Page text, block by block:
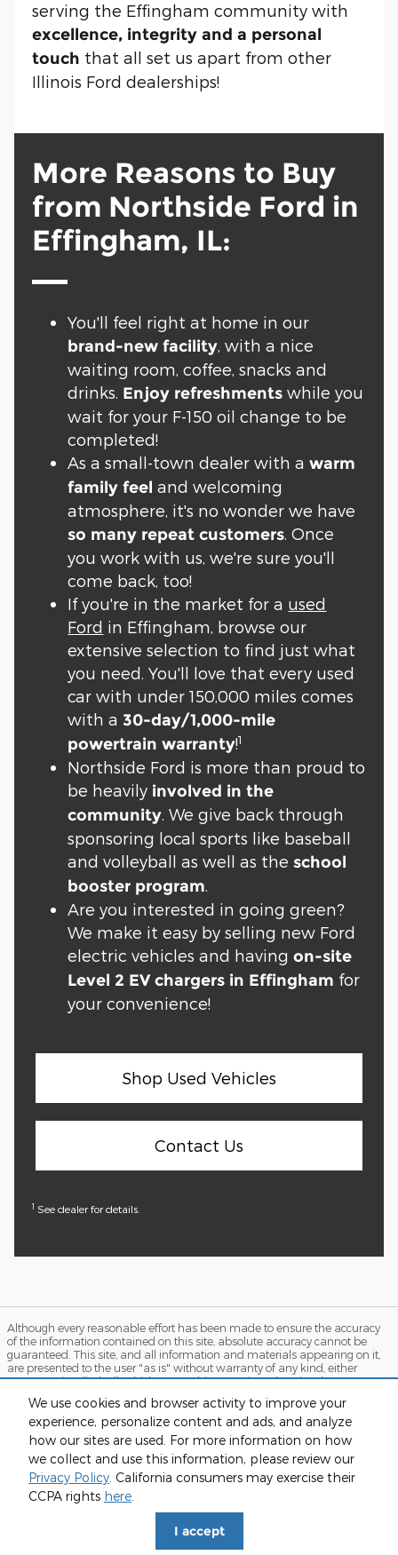
We use cookies and browser activity to improve your
experience, personalize content and ads, and analyze
how our sites are used. For more information on how
we collect and use this information, please review our
Privacy Policy. California consumers may exercise their
CCPA rights here.
I accept
serving the Effingham community with
excellence, integrity and a personal
touch that all set us apart from other
Illinois Ford dealerships!
More Reasons to Buy
from Northside Ford in
Effingham, IL:
You'll feel right at home in our
brand-new facility, with a nice
waiting room, coffee, snacks and
drinks. Enjoy refreshments while you
wait for your F-150 oil change to be
completed!
As a small-town dealer with awarm
family feel and welcoming
atmosphere, it's no wonder we have
so many repeat customers. Once
you work with us, we're sure you'll
come back, too!
If you're in the market for a used
Ford in Effingham, browse our
extensive selection to find just what
you need. You'll love that every used
car with under 150,000 miles comes
with a30-day/1,000-mile
powertrain warranty!1
Northside Ford is more than proud to
be heavily involved in the
community. We give back through
sponsoring local sports like baseball
and volleyball as well as theschool
booster program.
Are you interested in going green?
We make it easy by selling new Ford
electric vehicles and havingon-site
Level 2 EV chargers in Effingham for
your convenience!
Shop Used Vehicles
Contact Us
1 See dealer for details.
Although every reasonable effort has been made to ensure the accuracy
of the information contained on this site, absolute accuracy cannot be
guaranteed. This site, and all information and materials appearing on it,
are presented to the user "as is" without warranty of any kind, either
express or implied. All vehicles are subject to prior sale. Price does not
different locations are not currently in our inventory (Not in Stock) but can
be made available to you at our location within a reasonable date from
the time of your request, not to exceed one week. MSRP may not represent
the actual price at which vehicles are sold in this trade area.
Sitemap Privacy View Additional Disclosures